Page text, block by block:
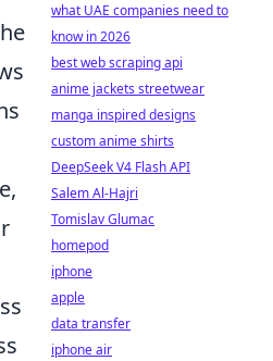
what UAE companies need to
know in 2026
best web scraping api
anime jackets streetwear
manga inspired designs
custom anime shirts
DeepSeek V4 Flash API
Salem Al-Hajri
Tomislav Glumac
homepod
iphone
apple
data transfer
iphone air